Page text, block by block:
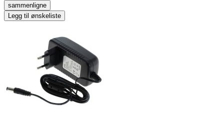
sammenligne
Legg til ønskeliste